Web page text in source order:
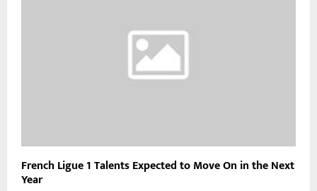
French Ligue 1 Talents Expected to Move On in the Next
Year